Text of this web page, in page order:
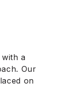
a
Our
on